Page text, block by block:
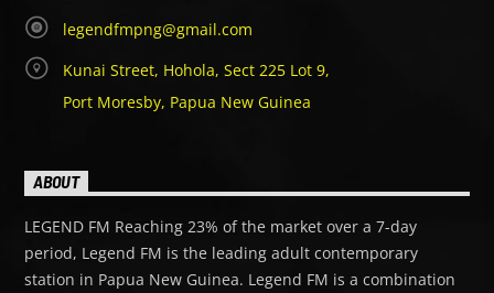
legendfmpng@gmail.com
Kunai Street, Hohola, Sect 225 Lot 9,
Port Moresby, Papua New Guinea
ABOUT
LEGEND FM Reaching 23% of the market over a 7-day
period, Legend FM is the leading adult contemporary
station in Papua New Guinea. Legend FM is a combination